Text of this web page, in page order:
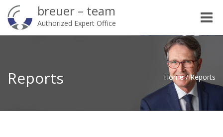
breuer – team
Authorized Expert Office
Toggle
Reports Home / Reports